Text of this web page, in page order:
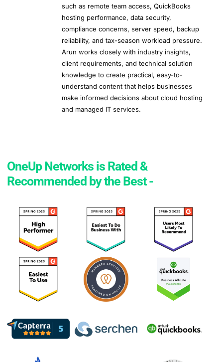
such as remote team access, QuickBooks
hosting performance, data security,
compliance concerns, server speed, backup
reliability, and tax-season workload pressure.
Arun works closely with industry insights,
client requirements, and technical solution
knowledge to create practical, easy-to-
understand content that helps businesses
make informed decisions about cloud hosting
and managed IT services.
OneUp Networks is Rated &
Recommended by the Best -